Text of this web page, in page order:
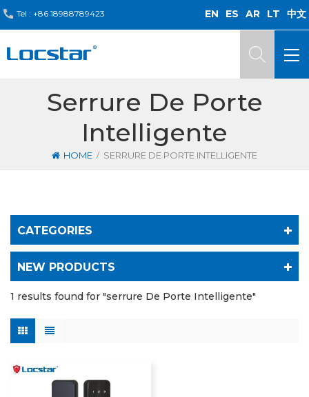
Tel : +86 18988789423 EN ES AR LT 中文
Serrure De Porte
Intelligente
HOME / SERRURE DE PORTE INTELLIGENTE
CATEGORIES
NEW PRODUCTS
1 results found for "serrure De Porte Intelligente"